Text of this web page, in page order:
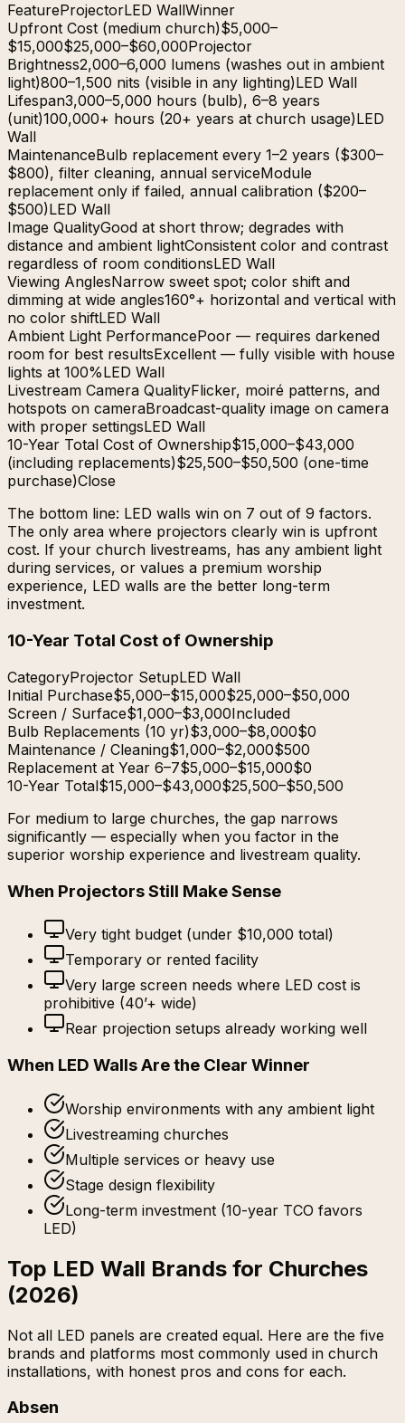
FeatureProjectorLED WallWinner
Upfront Cost (medium church)$5,000–
$15,000$25,000–$60,000Projector
Brightness2,000–6,000 lumens (washes out in ambient
light)800–1,500 nits (visible in any lighting)LED Wall
Lifespan3,000–5,000 hours (bulb), 6–8 years
(unit)100,000+ hours (20+ years at church usage)LED
Wall
MaintenanceBulb replacement every 1–2 years ($300–
$800), filter cleaning, annual serviceModule
replacement only if failed, annual calibration ($200–
$500)LED Wall
Image QualityGood at short throw; degrades with
distance and ambient lightConsistent color and contrast
regardless of room conditionsLED Wall
Viewing AnglesNarrow sweet spot; color shift and
dimming at wide angles160°+ horizontal and vertical with
no color shiftLED Wall
Ambient Light PerformancePoor — requires darkened
room for best resultsExcellent — fully visible with house
lights at 100%LED Wall
Livestream Camera QualityFlicker, moiré patterns, and
hotspots on cameraBroadcast-quality image on camera
with proper settingsLED Wall
10-Year Total Cost of Ownership$15,000–$43,000
(including replacements)$25,500–$50,500 (one-time
purchase)Close
The bottom line: LED walls win on 7 out of 9 factors.
The only area where projectors clearly win is upfront
cost. If your church livestreams, has any ambient light
during services, or values a premium worship
experience, LED walls are the better long-term
investment.
10-Year Total Cost of Ownership
CategoryProjector SetupLED Wall
Initial Purchase$5,000–$15,000$25,000–$50,000
Screen / Surface$1,000–$3,000Included
Bulb Replacements (10 yr)$3,000–$8,000$0
Maintenance / Cleaning$1,000–$2,000$500
Replacement at Year 6–7$5,000–$15,000$0
10-Year Total$15,000–$43,000$25,500–$50,500
For medium to large churches, the gap narrows
significantly — especially when you factor in the
superior worship experience and livestream quality.
When Projectors Still Make Sense
Very tight budget (under $10,000 total)
Temporary or rented facility
Very large screen needs where LED cost is
prohibitive (40’+ wide)
Rear projection setups already working well
When LED Walls Are the Clear Winner
Worship environments with any ambient light
Livestreaming churches
Multiple services or heavy use
Stage design flexibility
Long-term investment (10-year TCO favors
LED)
Top LED Wall Brands for Churches
(2026)
Not all LED panels are created equal. Here are the five
brands and platforms most commonly used in church
installations, with honest pros and cons for each.
Absen